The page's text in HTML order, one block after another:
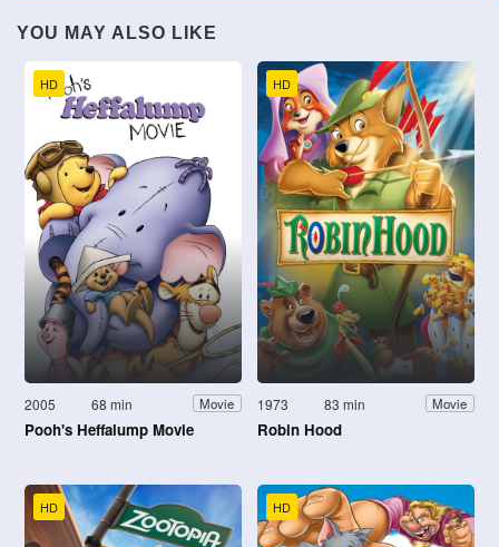
YOU MAY ALSO LIKE
HD
2005 68 min Movie
Pooh's Heffalump Movie
HD
1973 83 min Movie
Robin Hood
HD HD